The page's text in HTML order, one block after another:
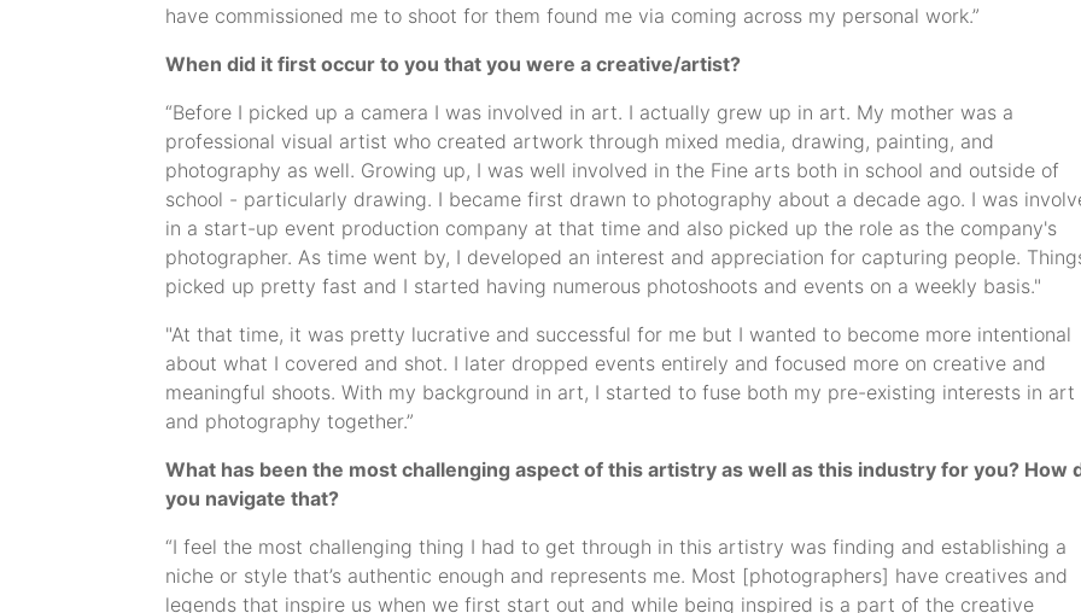
have commissioned me to shoot for them found me via coming across my personal work.”
When did it first occur to you that you were a creative/artist?
“Before I picked up a camera I was involved in art. I actually grew up in art. My mother was a
professional visual artist who created artwork through mixed media, drawing, painting, and
photography as well. Growing up, I was well involved in the Fine arts both in school and outside of
school - particularly drawing. I became first drawn to photography about a decade ago. I was
in a start-up event production company at that time and also picked up the role as the company's
photographer. As time went by, I developed an interest and appreciation for capturing people.
picked up pretty fast and I started having numerous photoshoots and events on a weekly basis."
"At that time, it was pretty lucrative and successful for me but I wanted to become more intentional
about what I covered and shot. I later dropped events entirely and focused more on creative and
meaningful shoots. With my background in art, I started to fuse both my pre-existing interests in art
and photography together.”
What has been the most challenging aspect of this artistry as well as this industry for you? How
you navigate that?
“I feel the most challenging thing I had to get through in this artistry was finding and establishing a
niche or style that’s authentic enough and represents me. Most [photographers] have creatives and
legends that inspire us when we first start out and while being inspired is a part of the creative